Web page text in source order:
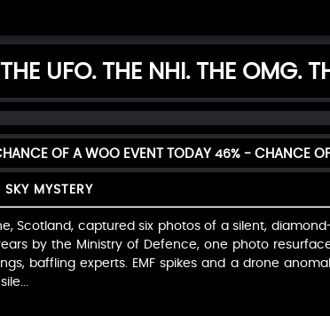
UFO. THE NHI. THE OMG.
OF A WOO EVENT TODAY 46% - CHANCE
MYSTERY
Scotland, captured six photos of a silent,
by the Ministry of Defence, one photo
baffling experts. EMF spikes and a drone